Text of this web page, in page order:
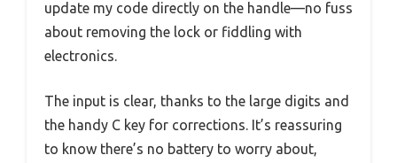
update my code directly on the handle—no fuss
about removing the lock or fiddling with
electronics.
The input is clear, thanks to the large digits and
the handy C key for corrections. It’s reassuring
to know there’s no battery to worry about,